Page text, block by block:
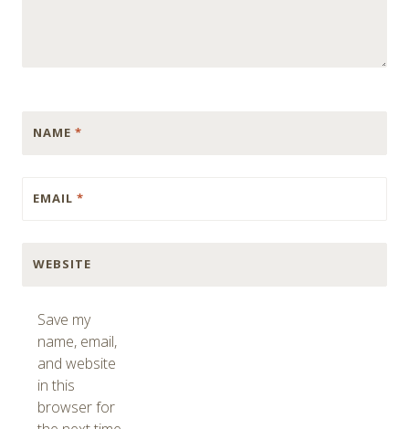
NAME *
EMAIL *
WEBSITE
Save my
name, email,
and website
in this
browser for